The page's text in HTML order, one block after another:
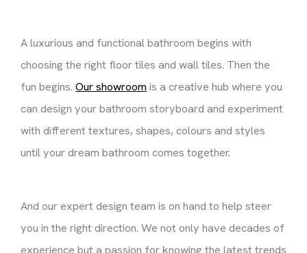
A luxurious and functional bathroom begins with
choosing the right floor tiles and wall tiles. Then the
fun begins. Our showroomis a creative hub where you
can design your bathroom storyboard and experiment
with different textures, shapes, colours and styles
until your dream bathroom comes together.
And our expert design team is on hand to help steer
you in the right direction. We not only have decades of
experience but a passion for knowing the latest trends